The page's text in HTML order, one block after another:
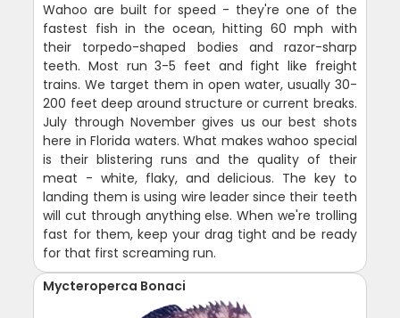
Wahoo are built for speed - they're one of the
fastest fish in the ocean, hitting 60 mph with
their torpedo-shaped bodies and razor-sharp
teeth. Most run 3-5 feet and fight like freight
trains. We target them in open water, usually 30-
200 feet deep around structure or current breaks.
July through November gives us our best shots
here in Florida waters. What makes wahoo special
is their blistering runs and the quality of their
meat - white, flaky, and delicious. The key to
landing them is using wire leader since their teeth
will cut through anything else. When we're trolling
fast for them, keep your drag tight and be ready
for that first screaming run.
Mycteroperca Bonaci